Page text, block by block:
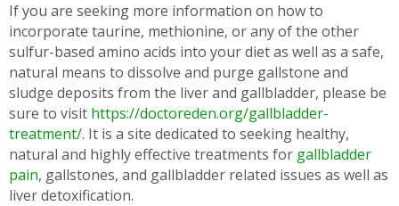
If you are seeking more information on how to
incorporate taurine, methionine, or any of the other
sulfur-based amino acids into your diet as well as a safe,
natural means to dissolve and purge gallstone and
sludge deposits from the liver and gallbladder, please be
sure to visit https://doctoreden.org/gallbladder-
treatment/. It is a site dedicated to seeking healthy,
natural and highly effective treatments for gallbladder
pain, gallstones, and gallbladder related issues as well as
liver detoxification.